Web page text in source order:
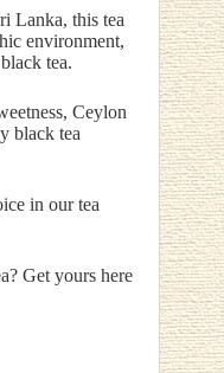
Lanka, this tea
environment,
tea.
Ceylon
black tea
in our tea
Get yours here